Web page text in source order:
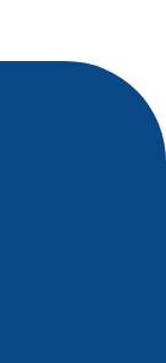
upload your artwork
This is the quickest
once you have